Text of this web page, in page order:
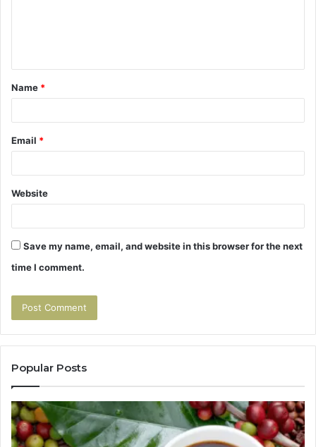
t
*
Name *
Email *
Website
Save my name, email, and website in this browser for the next
time I comment.
Popular Posts